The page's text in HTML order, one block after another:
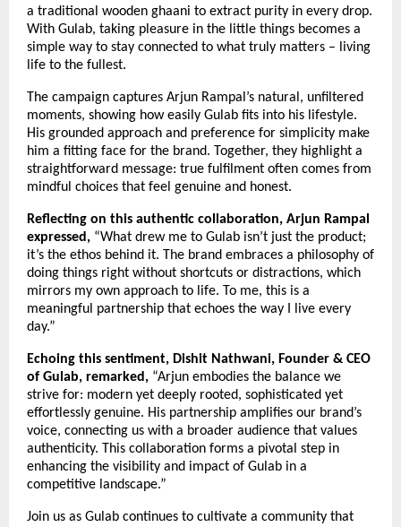
a traditional wooden ghaani to extract purity in every drop.
With Gulab, taking pleasure in the little things becomes a
simple way to stay connected to what truly matters – living
life to the fullest.
The campaign captures Arjun Rampal’s natural, unfiltered
moments, showing how easily Gulab fits into his lifestyle.
His grounded approach and preference for simplicity make
him a fitting face for the brand. Together, they highlight a
straightforward message: true fulfilment often comes from
mindful choices that feel genuine and honest.
Reflecting on this authentic collaboration, Arjun Rampal
expressed, “What drew me to Gulab isn’t just the product;
it’s the ethos behind it. The brand embraces a philosophy of
doing things right without shortcuts or distractions, which
mirrors my own approach to life. To me, this is a
meaningful partnership that echoes the way I live every
day.”
Echoing this sentiment, Dishit Nathwani, Founder & CEO
of Gulab, remarked, “Arjun embodies the balance we
strive for: modern yet deeply rooted, sophisticated yet
effortlessly genuine. His partnership amplifies our brand’s
voice, connecting us with a broader audience that values
authenticity. This collaboration forms a pivotal step in
enhancing the visibility and impact of Gulab in a
competitive landscape.”
Join us as Gulab continues to cultivate a community that